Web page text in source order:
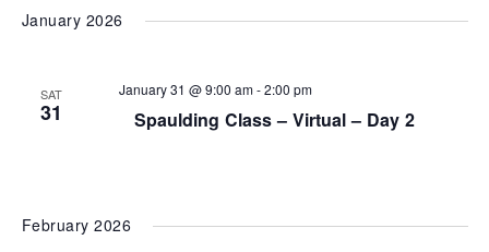
January 2026
SAT
31 Spaulding Class – Virtual – Day 2
January 31 @ 9:00 am-2:00 pm
February 2026